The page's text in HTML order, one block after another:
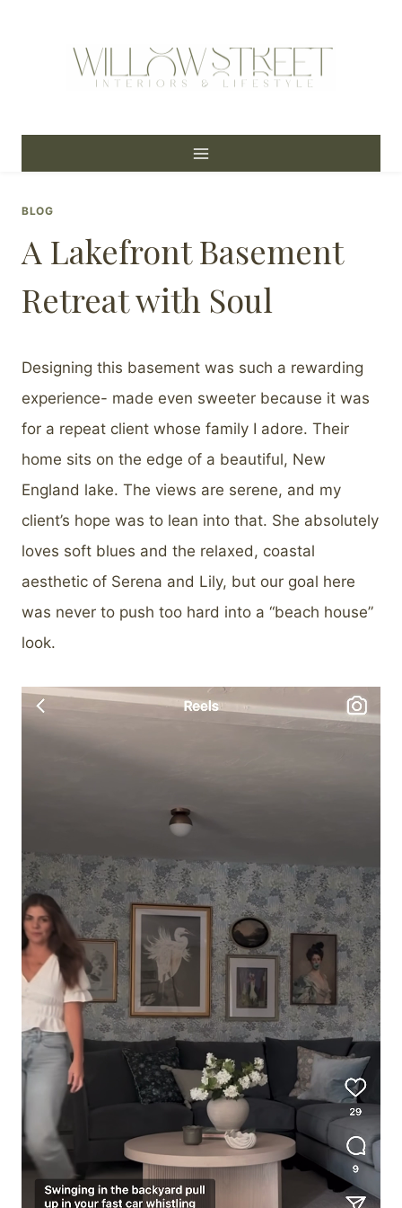
BLOG
A Lakefront Basement
Retreat with Soul
Designing this basement was such a rewarding
experience- made even sweeter because it was
for a repeat client whose family I adore. Their
home sits on the edge of a beautiful, New
England lake. The views are serene, and my
client’s hope was to lean into that. She absolutely
loves soft blues and the relaxed, coastal
aesthetic of Serena and Lily, but our goal here
was never to push too hard into a “beach house”
look.